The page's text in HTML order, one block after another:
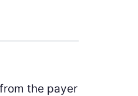
the payer